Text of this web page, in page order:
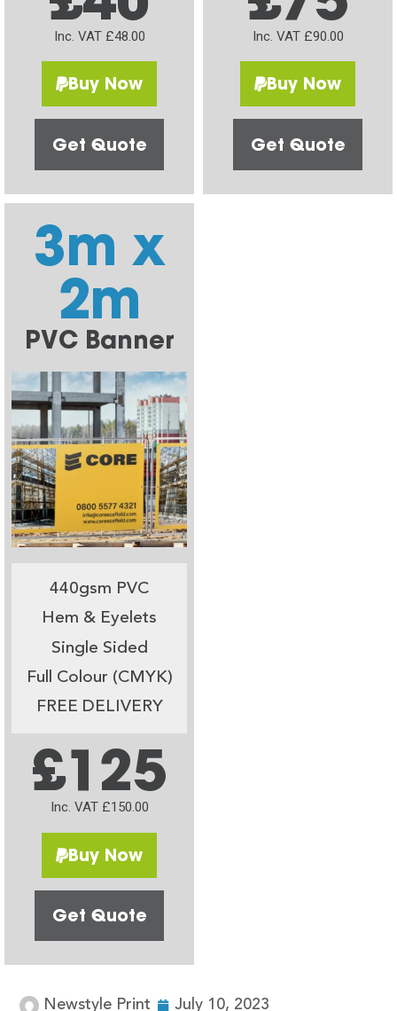
Inc. VAT £48.00
Buy Now
Get Quote
Inc. VAT £90.00
Buy Now
Get Quote
3m x
2m
PVC Banner
440gsm PVC
Hem & Eyelets
Single Sided
Full Colour (CMYK)
FREE DELIVERY
£125
Inc. VAT £150.00
Buy Now
Get Quote
Newstyle Print July 10, 2023